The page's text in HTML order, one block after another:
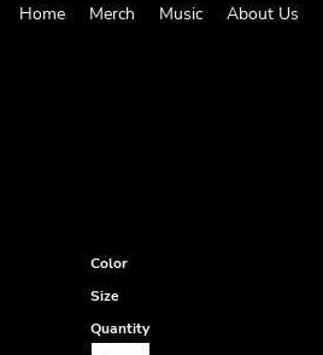
Home Merch Music About Us
Color
Size
Quantity